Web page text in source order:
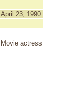
April 23, 1990
Movie actress